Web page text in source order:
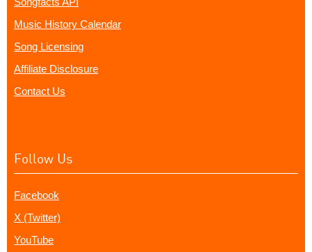
Music History Calendar
Song Licensing
Affiliate Disclosure
Contact Us
Follow Us
Facebook
X (Twitter)
YouTube